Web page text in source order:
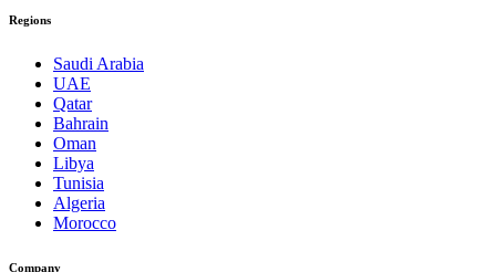
Regions
Saudi Arabia
UAE
Qatar
Bahrain
Oman
Libya
Tunisia
Algeria
Morocco
Company